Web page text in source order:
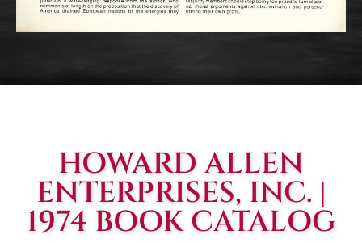
HOWARD ALLEN
ENTERPRISES, INC. |
1974 BOOK CATALOG